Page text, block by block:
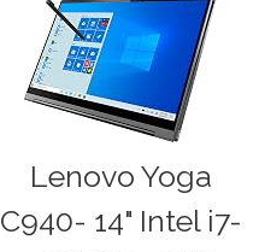
Lenovo Yoga
C940- 14" Intel i7-